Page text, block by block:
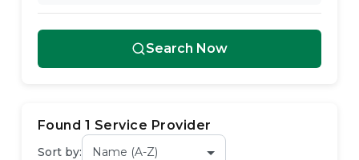
Search Now
Found 1 Service Provider
Sort by: